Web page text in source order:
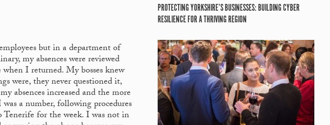
but in a department of
my absences were reviewed
I returned. My bosses knew
were, they never questioned it,
absences increased and the more
a number, following procedures
Tenerife for the week. I was not in
PROTECTING YORKSHIRE’S BUSINESSES: BUILDING CYBER
RESILIENCE FOR A THRIVING REGION